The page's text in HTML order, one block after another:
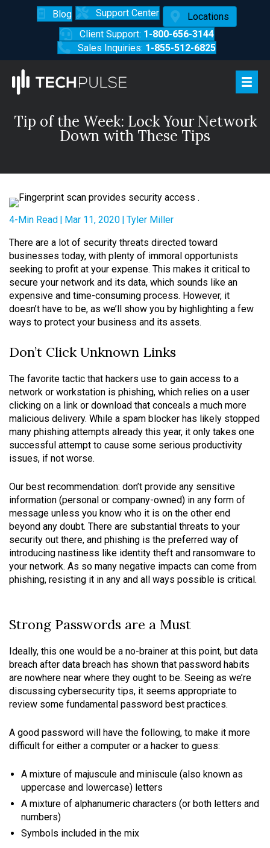
Blog Support Center
Locations
Client Support: 1-800-656-3144
Sales Inquiries: 1-855-512-6825
Tip of the Week: Lock Your Network
Down with These Tips
4-Min Read | Mar 11, 2020 | Tyler Miller
There are a lot of security threats directed toward
businesses today, with plenty of immoral opportunists
seeking to profit at your expense. This makes it critical to
secure your network and its data, which sounds like an
expensive and time-consuming process. However, it
doesn’t have to be, as we’ll show you by highlighting a few
ways to protect your business and its assets.
Don’t Click Unknown Links
The favorite tactic that hackers use to gain access to a
network or workstation is phishing, which relies on a user
clicking on a link or download that conceals a much more
malicious delivery. While a spam blocker has likely stopped
many phishing attempts already this year, it only takes one
successful attempt to cause some serious productivity
issues, if not worse.
Our best recommendation: don’t provide any sensitive
information (personal or company-owned) in any form of
message unless you know who it is on the other end
beyond any doubt. There are substantial threats to your
security out there, and phishing is the preferred way of
introducing nastiness like identity theft and ransomware to
your network. As so many negative impacts can come from
phishing, resisting it in any and all ways possible is critical.
Strong Passwords are a Must
Ideally, this one would be a no-brainer at this point, but data
breach after data breach has shown that password habits
are nowhere near where they ought to be. Seeing as we’re
discussing cybersecurity tips, it seems appropriate to
review some fundamental password best practices.
A good password will have the following, to make it more
difficult for either a computer or a hacker to guess:
A mixture of majuscule and miniscule (also known as
uppercase and lowercase) letters
A mixture of alphanumeric characters (or both letters and
numbers)
Symbols included in the mix